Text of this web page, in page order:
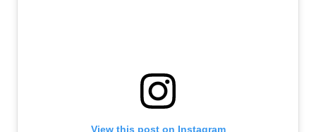
View this post on Instagram